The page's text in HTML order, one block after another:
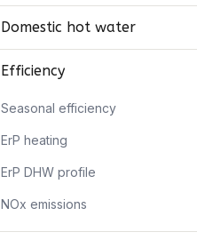
Domestic hot water
Efficiency
Seasonal efficiency
ErP heating
ErP DHW profile
NOx emissions